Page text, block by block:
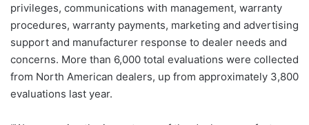
privileges, communications with management, warranty
procedures, warranty payments, marketing and advertising
support and manufacturer response to dealer needs and
concerns. More than 6,000 total evaluations were collected
from North American dealers, up from approximately 3,800
evaluations last year.